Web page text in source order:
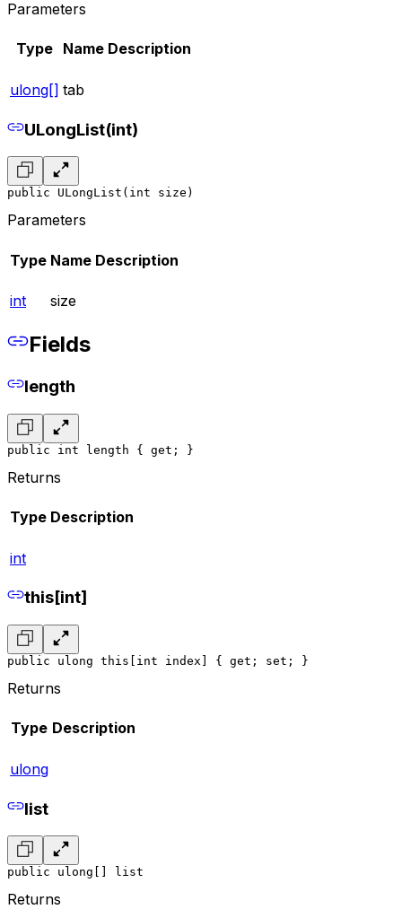
Parameters
Type Name Description
ulong[] tab
ULongList(int)
public ULongList(int size)
Parameters
Type Name Description
int size
Fields
length
public int length { get; }
Returns
Type Description
int
this[int]
public ulong this[int index] { get; set; }
Returns
Type Description
ulong
list
public ulong[] list
Returns